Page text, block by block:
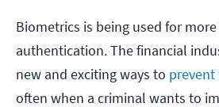
Biometrics is being used for
authentication. The financial
new and exciting ways to prevent
often when a criminal wants to